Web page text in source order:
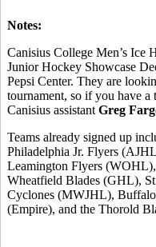
Notes:
Canisius College Men’s Ice
Junior Hockey Showcase
Pepsi Center. They are
tournament, so if you have
Canisius assistant Greg
Teams already signed up
Philadelphia Jr. Flyers
Leamington Flyers
Wheatfield Blades (GHL),
Cyclones (MWJHL), Buffalo
(Empire), and the Thorold